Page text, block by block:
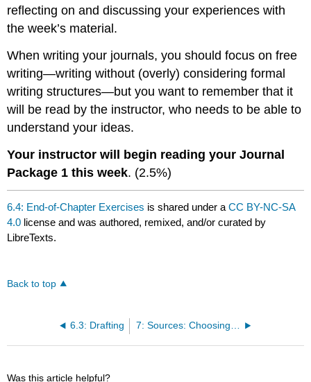
reflecting on and discussing your experiences with
the week’s material.
When writing your journals, you should focus on free
writing—writing without (overly) considering formal
writing structures—but you want to remember that it
will be read by the instructor, who needs to be able to
understand your ideas.
Your instructor will begin reading your Journal
Package 1 this week. (2.5%)
6.4: End-of-Chapter Exercises is shared under aCC BY-NC-SA
4.0 license and was authored, remixed, and/or curated by
LibreTexts.
Back to top
6.3: Drafting 7: Sources: Choosing the Right Ones
Was this article helpful?